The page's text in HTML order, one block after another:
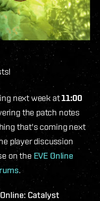
next week at11:00
the patch notes
that's coming next
player discussion
on the EVE Online
.
Catalyst